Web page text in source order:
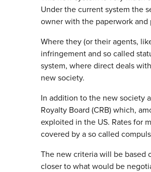
Under the current system the
owner with the paperwork and
Where they (or their agents,
infringement and so called
system, where direct deals
new society.
In addition to the new society
Royalty Board (CRB) which,
exploited in the US. Rates for
covered by a so called
The new criteria will be based
closer to what would be